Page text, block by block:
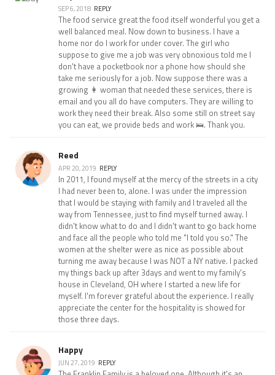
SEP 6, 2018 REPLY
The food service great the food itself wonderful you get a
well balanced meal. Now down to business. I have a
home nor do I work for under cover. The girl who
suppose to give me a job was very obnoxious told me I
don't have a pocketbook nor a phone how should she
take me seriously for a job. Now suppose there was a
growing 👩 woman that needed these services, there is
email and you all do have computers. They are willing to
work they need their break. Also some still on street say
you can eat, we provide beds and work 🛌. Thank you.
Reed
APR 20, 2019 REPLY
In 2011, I found myself at the mercy of the streets in a city
I had never been to, alone. I was under the impression
that I would be staying with family and I traveled all the
way from Tennessee, just to find myself turned away. I
didn't know what to do and I didn't want to go back home
and face all the people who told me "I told you so." The
women at the shelter were as nice as possible about
turning me away because I was NOT a NY native. I packed
my things back up after 3days and went to my family's
house in Cleveland, OH where I started a new life for
myself. I'm forever grateful about the experience. I really
appreciate the center for the hospitality is showed for
those three days.
Happy
JUN 27, 2019 REPLY